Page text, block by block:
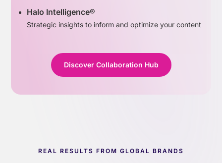
Halo Intelligence®
Strategic insights to inform and optimize your content
Discover Collaboration Hub
REAL RESULTS FROM GLOBAL BRANDS